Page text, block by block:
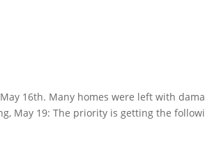
16th. Many homes were left with
May 19: The priority is getting the